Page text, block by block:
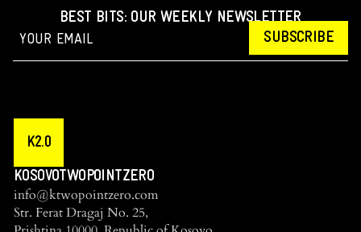
BEST BITS: OUR WEEKLY NEWSLETTER
SUBSCRIBE
K2.0
KOSOVOTWOPOINTZERO
info@ktwopointzero.com
Str. Ferat Dragaj No. 25,